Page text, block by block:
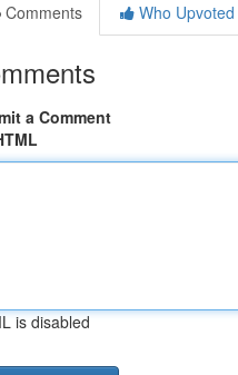
Comments
Who Upvoted
a Comment
is disabled